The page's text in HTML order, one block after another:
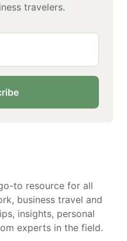
travelers.
to resource for all
business travel and
insights, personal
experts in the field.